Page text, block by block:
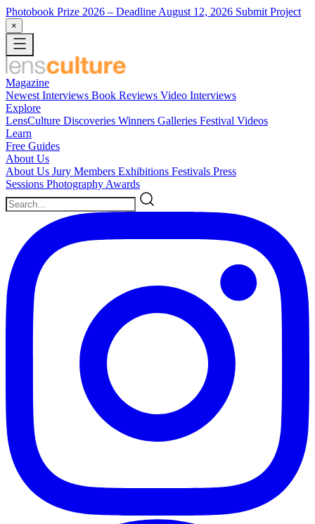
Photobook Prize 2026 – Deadline August 12, 2026 Submit Project
×
Magazine
Newest Interviews Book Reviews Video Interviews
Explore
LensCulture Discoveries Winners Galleries Festival Videos
Learn
Free Guides
About Us
About Us Jury Members Exhibitions Festivals Press
Sessions Photography Awards